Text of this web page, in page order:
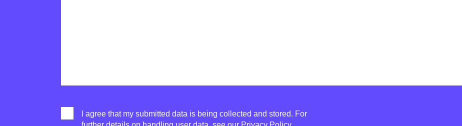
I agree that my submitted data is being collected and stored. For